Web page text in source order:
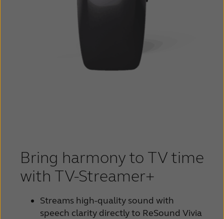
Bring harmony to TV time
with TV-Streamer+
Streams high-quality sound with
speech clarity directly to ReSound Vivia